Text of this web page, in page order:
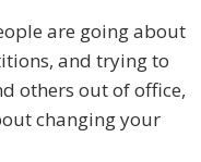
are going about
and trying to
others out of office,
changing your